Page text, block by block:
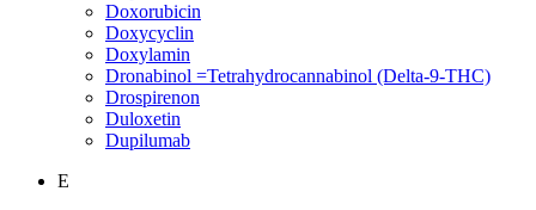
Doxorubicin
Doxycyclin
Doxylamin
Dronabinol =Tetrahydrocannabinol (Delta-9-THC)
Drospirenon
Duloxetin
Dupilumab
E